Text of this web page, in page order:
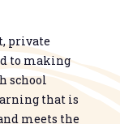
private
to making
school
that is
meets the